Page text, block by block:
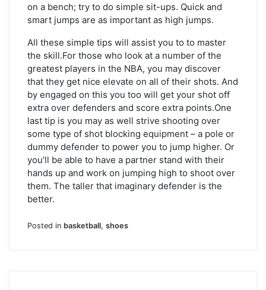
on a bench; try to do simple sit-ups. Quick and
smart jumps are as important as high jumps.
All these simple tips will assist you to to master
the skill.For those who look at a number of the
greatest players in the NBA, you may discover
that they get nice elevate on all of their shots. And
by engaged on this you too will get your shot off
extra over defenders and score extra points.One
last tip is you may as well strive shooting over
some type of shot blocking equipment – a pole or
dummy defender to power you to jump higher. Or
you’ll be able to have a partner stand with their
hands up and work on jumping high to shoot over
them. The taller that imaginary defender is the
better.
Posted in basketball, shoes